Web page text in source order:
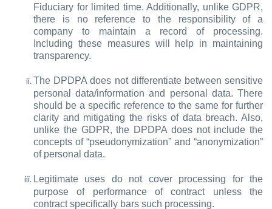
Fiduciary for limited time. Additionally, unlike GDPR,
there is no reference to the responsibility of a
company to maintain a record of processing.
Including these measures will help in maintaining
transparency.
The DPDPA does not differentiate between sensitive
personal data/information and personal data. There
should be a specific reference to the same for further
clarity and mitigating the risks of data breach. Also,
unlike the GDPR, the DPDPA does not include the
concepts of “pseudonymization” and “anonymization”
of personal data.
Legitimate uses do not cover processing for the
purpose of performance of contract unless the
contract specifically bars such processing.